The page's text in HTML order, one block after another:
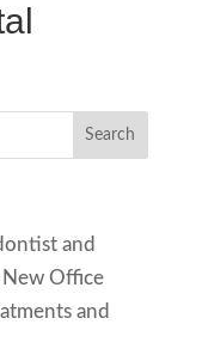
and
New Office
and